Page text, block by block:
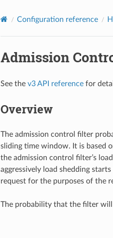
Configuration reference
Admission
See the v3 API referencefor
Overview
The admission control filter
sliding time window. It is based
the admission control filter’s
aggressively load shedding
request for the purposes of the
The probability that the filter